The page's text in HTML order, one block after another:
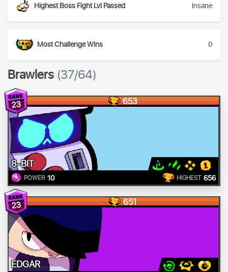
Highest Boss Fight Lvl Passed Insane
Most Challenge Wins 0
Brawlers (37/64)
23 653
8-BIT
POWER 10 HIGHEST 656
23 651
EDGAR